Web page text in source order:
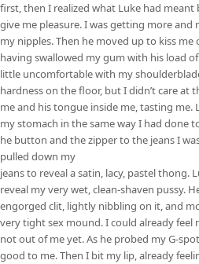
first, then I realized what Luke had meant
give me pleasure. I was getting more and
my nipples. Then he moved up to kiss me
having swallowed my gum with his load
little uncomfortable with my
hardness on the floor, but I didn’t care at
me and his tongue inside me, tasting me.
my stomach in the same way I had done
he button and the zipper to the jeans I
pulled down my
jeans to reveal a satin, lacy, pastel thong.
reveal my very wet, clean-shaven pussy.
engorged clit, lightly nibbling on it, and
very tight sex mound. I could already feel
not out of me yet. As he probed my G-
good to me. Then I bit my lip, already